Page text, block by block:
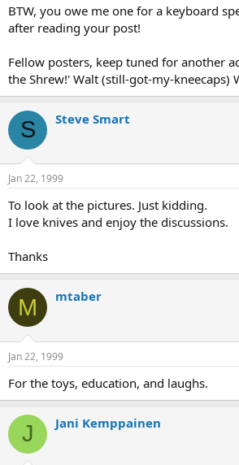
BTW, you owe me one for a keyboard
after reading your post!
Fellow posters, keep tuned for another
the Shrew!' Walt (still-got-my-kneecaps)
S Steve Smart
Jan 22, 1999
To look at the pictures. Just kidding.
I love knives and enjoy the discussions.
Thanks
M mtaber
Jan 22, 1999
For the toys, education, and laughs.
J Jani Kemppainen